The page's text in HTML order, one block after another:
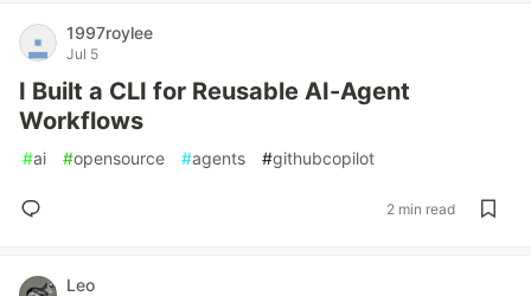
1997roylee
Jul 5
I Built a CLI for Reusable AI-Agent
Workflows
#ai #opensource #agents #githubcopilot
2 min read
Leo